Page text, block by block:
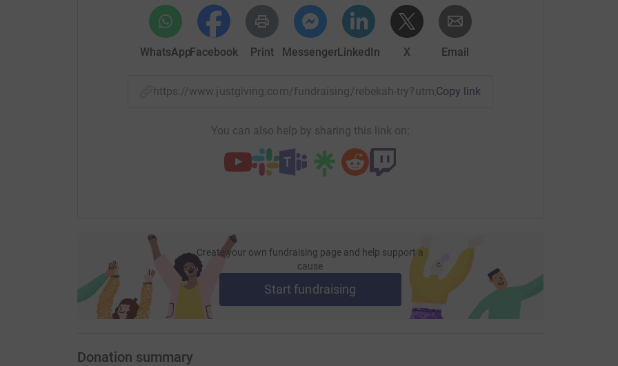
WhatsAppFacebook Print MessengerLinkedIn X Email
https://www.justgiving.com/fundraising/rebekah-try?utm_medium=FR&utm_source=CL
Copy link
You can also help by sharing this link on:
Create your own fundraising page and help support a
cause
Start fundraising
Donation summary